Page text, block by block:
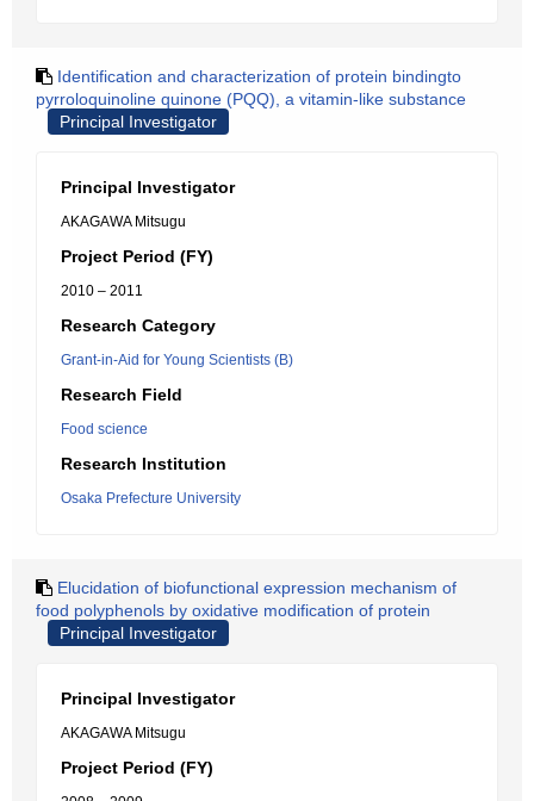
Identification and characterization of protein bindingto
pyrroloquinoline quinone (PQQ), a vitamin-like substance
Principal Investigator
Principal Investigator
AKAGAWA Mitsugu
Project Period (FY)
2010 – 2011
Research Category
Grant-in-Aid for Young Scientists (B)
Research Field
Food science
Research Institution
Osaka Prefecture University
Elucidation of biofunctional expression mechanism of
food polyphenols by oxidative modification of protein
Principal Investigator
Principal Investigator
AKAGAWA Mitsugu
Project Period (FY)